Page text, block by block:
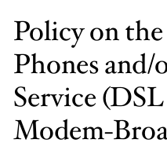
Policy on
Phones
Service
Modem-